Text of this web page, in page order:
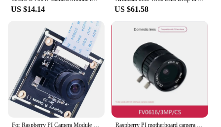
US $14.14 US $61.58